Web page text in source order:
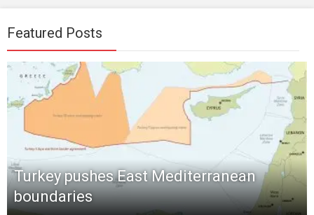
Featured Posts
Turkey pushes East Mediterranean
boundaries